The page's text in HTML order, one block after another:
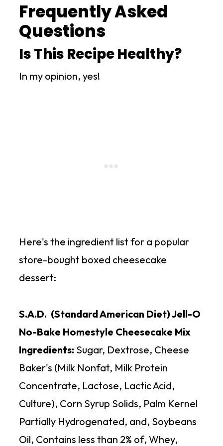
Frequently Asked
Questions
Is This Recipe Healthy?
In my opinion, yes!
Here's the ingredient list for a popular
store-bought boxed cheesecake
dessert:
S.A.D. (Standard American Diet) Jell-O
No-Bake Homestyle Cheesecake Mix
Ingredients: Sugar, Dextrose, Cheese
Baker's (Milk Nonfat, Milk Protein
Concentrate, Lactose, Lactic Acid,
Culture), Corn Syrup Solids, Palm Kernel
Partially Hydrogenated, and, Soybeans
Oil, Contains less than 2% of, Whey,